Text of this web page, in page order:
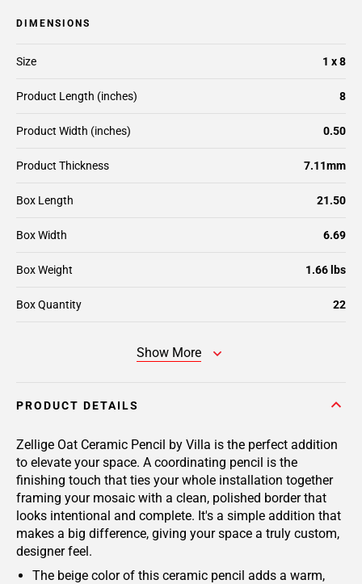
DIMENSIONS
Size 1 x 8
Product Length (inches) 8
Product Width (inches) 0.50
Product Thickness 7.11mm
Box Length 21.50
Box Width 6.69
Box Weight 1.66 lbs
Box Quantity 22
Show More
PRODUCT DETAILS
Zellige Oat Ceramic Pencil by Villa is the perfect addition
to elevate your space. A coordinating pencil is the
finishing touch that ties your whole installation together
framing your mosaic with a clean, polished border that
looks intentional and complete. It's a simple addition that
makes a big difference, giving your space a truly custom,
designer feel.
The beige color of this ceramic pencil adds a warm,